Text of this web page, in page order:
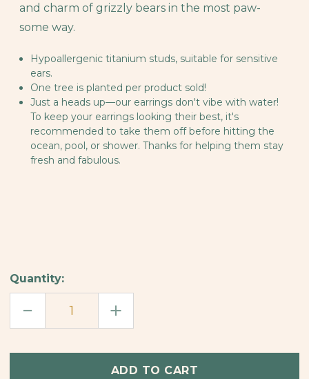
and charm of grizzly bears in the most paw-
some way.
Hypoallergenic titanium studs, suitable for sensitive
ears.
One tree is planted per product sold!
Just a heads up—our earrings don't vibe with water!
To keep your earrings looking their best, it's
recommended to take them off before hitting the
ocean, pool, or shower. Thanks for helping them stay
fresh and fabulous.
Quantity:
DECREASE
OF
INCREASE
QUANTITY
OF
EARRINGS